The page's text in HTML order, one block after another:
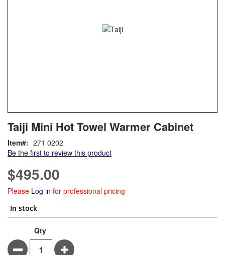
to
the
beginning
of
the
images
gallery
Taiji Mini Hot Towel Warmer Cabinet
Be the first to review this product
Item 271 0202
$495.00
Please Log in for professional pricing
In stock
Qty
Minus Plus